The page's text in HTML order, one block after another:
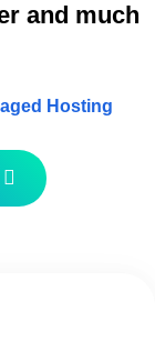
and much
Hosting